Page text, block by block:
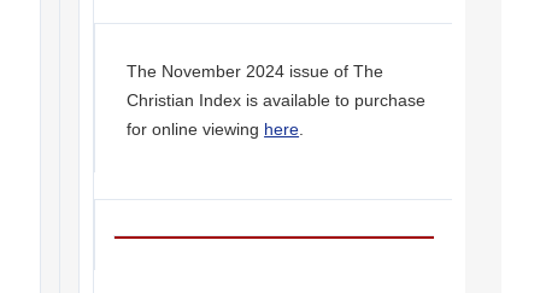
The November 2024 issue of The
Christian Index is available to purchase
for online viewing here